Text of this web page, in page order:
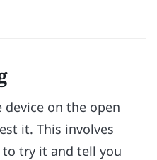
device on the open
it. This involves
try it and tell you